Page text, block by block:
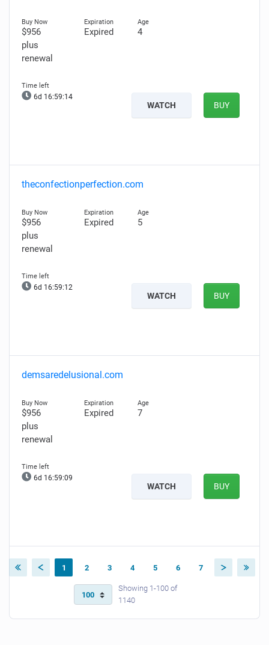
$956
plus
renewal
Expired 4
6d 16:59:13
WATCH BUY
theconfectionperfection.com
$956
plus
renewal
Expired 5
6d 16:59:11
WATCH BUY
demsaredelusional.com
$956
plus
renewal
Expired 7
6d 16:59:08
WATCH BUY
1 2 3 4 5 6 7
Showing 1-100 of
1140